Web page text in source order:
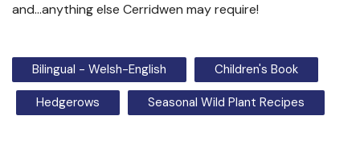
and…anything else Cerridwen may require!
Bilingual - Welsh-English Children's Book
Hedgerows Seasonal Wild Plant Recipes